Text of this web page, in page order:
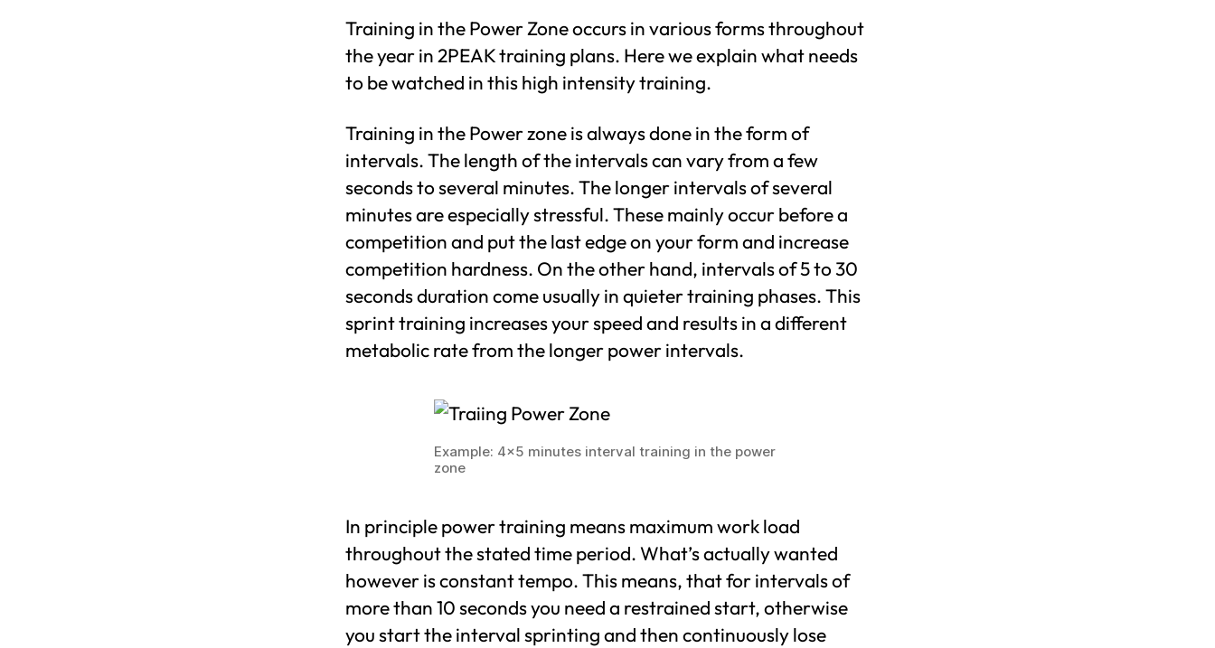
Training in the Power Zone occurs in various forms throughout
the year in 2PEAK training plans. Here we explain what needs
to be watched in this high intensity training.
Training in the Power zone is always done in the form of
intervals. The length of the intervals can vary from a few
seconds to several minutes. The longer intervals of several
minutes are especially stressful. These mainly occur before a
competition and put the last edge on your form and increase
competition hardness. On the other hand, intervals of 5 to 30
seconds duration come usually in quieter training phases. This
sprint training increases your speed and results in a different
metabolic rate from the longer power intervals.
Example: 4×5 minutes interval training in the power
zone
In principle power training means maximum work load
throughout the stated time period. What’s actually wanted
however is constant tempo. This means, that for intervals of
more than 10 seconds you need a restrained start, otherwise
you start the interval sprinting and then continuously lose